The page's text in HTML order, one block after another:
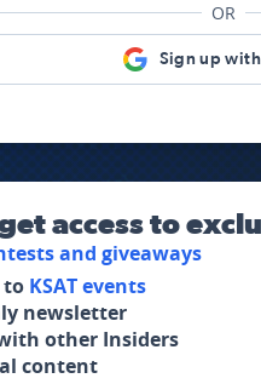
OR
Sign up
access to
and giveaways
to KSAT events
newsletter
other Insiders
content